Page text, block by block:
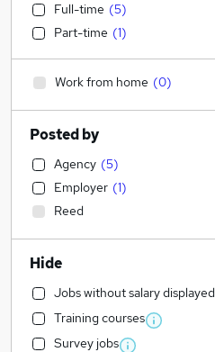
Full-time (5)
Part-time (1)
Work from home (0)
Posted by
Agency (5)
Employer (1)
Reed
Hide
Jobs without salary displayed
Training courses
Survey jobs